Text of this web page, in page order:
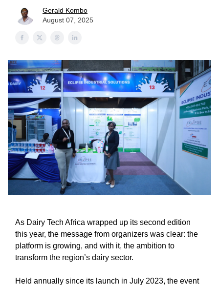
Gerald Kombo
August 07, 2025
As Dairy Tech Africa wrapped up its second edition
this year, the message from organizers was clear: the
platform is growing, and with it, the ambition to
transform the region’s dairy sector.
Held annually since its launch in July 2023, the event